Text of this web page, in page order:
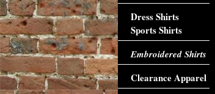
Dress Shirts
Sports Shirts
Embroidered Shirts
Clearance Apparel